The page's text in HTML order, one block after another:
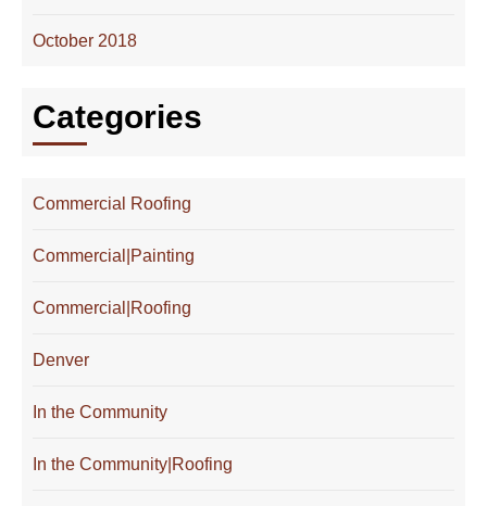
October 2018
Categories
Commercial Roofing
Commercial|Painting
Commercial|Roofing
Denver
In the Community
In the Community|Roofing